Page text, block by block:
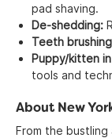
pad shaving.
De-shedding:
Teeth
Puppy/kitten
tools and
About New
From the